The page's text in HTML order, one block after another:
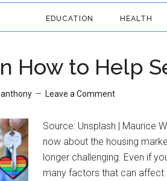
EDUCATION HEALTH
How to Help
anthony Leave a Comment
Source: Unsplash | Maurice
now about the housing
longer challenging. Even if
many factors that can affect